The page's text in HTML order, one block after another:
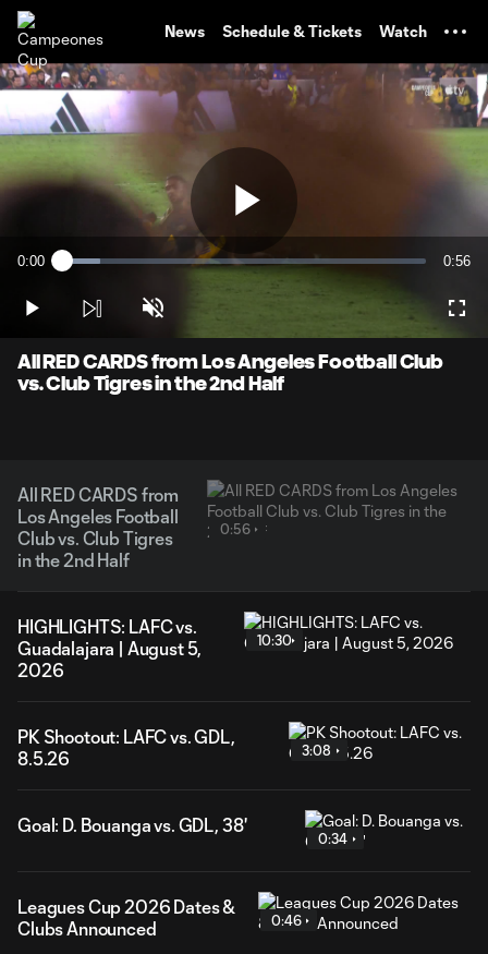
News Schedule & Tickets Watch
Play
Video
Current
0:00 Loaded:
0:56
Play Unmute
All RED CARDS from Los Angeles Football Club
vs. Club Tigres in the 2nd Half
All RED CARDS from
Los Angeles Football
Club vs. Club Tigres
in the 2nd Half
0:56
HIGHLIGHTS: LAFC vs.
Guadalajara | August 5,
2026
10:30
PK Shootout: LAFC vs. GDL,
8.5.26
3:08
Goal: D. Bouanga vs. GDL, 38'
0:34
Leagues Cup 2026 Dates &
Clubs Announced
0:46